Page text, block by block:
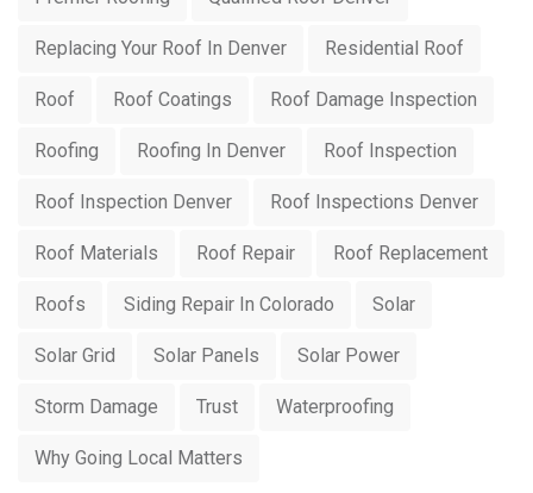
Replacing Your Roof In Denver Residential Roof
Roof Roof Coatings Roof Damage Inspection
Roofing Roofing In Denver Roof Inspection
Roof Inspection Denver Roof Inspections Denver
Roof Materials Roof Repair Roof Replacement
Roofs Siding Repair In Colorado Solar
Solar Grid Solar Panels Solar Power
Storm Damage Trust Waterproofing
Why Going Local Matters